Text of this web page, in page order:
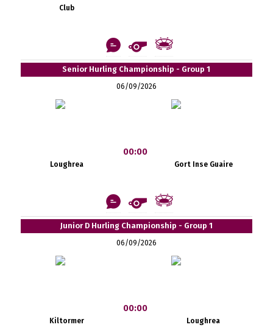
Club
Senior Hurling Championship - Group 1
06/09/2026
Loughrea
00:00
Gort Inse Guaire
Junior D Hurling Championship - Group 1
06/09/2026
Kiltormer
00:00
Loughrea